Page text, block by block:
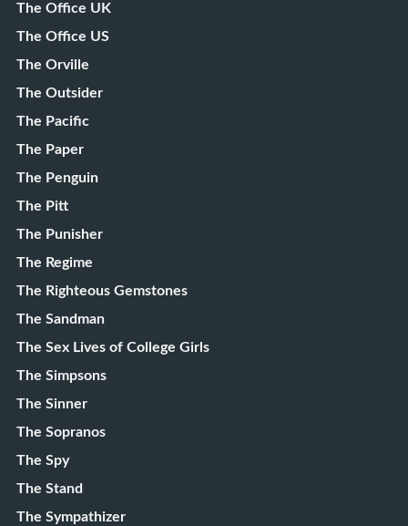
The Office UK
The Office US
The Orville
The Outsider
The Pacific
The Paper
The Penguin
The Pitt
The Punisher
The Regime
The Righteous Gemstones
The Sandman
The Sex Lives of College Girls
The Simpsons
The Sinner
The Sopranos
The Spy
The Stand
The Sympathizer